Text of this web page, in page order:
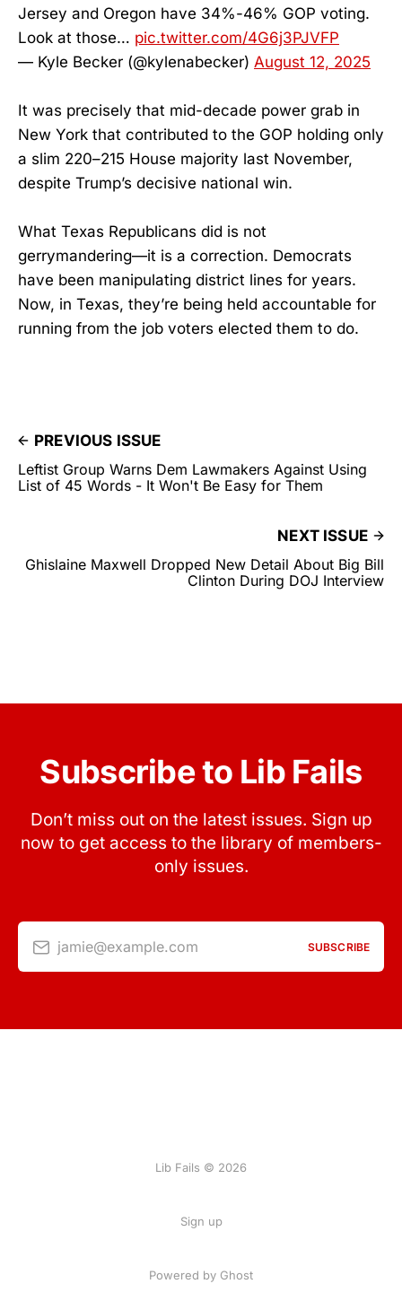
Jersey and Oregon have 34%-46% GOP voting.
Look at those… pic.twitter.com/4G6j3PJVFP
— Kyle Becker (@kylenabecker) August 12, 2025
It was precisely that mid-decade power grab in
New York that contributed to the GOP holding only
a slim 220–215 House majority last November,
despite Trump’s decisive national win.
What Texas Republicans did is not
gerrymandering—it is a correction. Democrats
have been manipulating district lines for years.
Now, in Texas, they’re being held accountable for
running from the job voters elected them to do.
PREVIOUS ISSUE
Leftist Group Warns Dem Lawmakers Against Using
List of 45 Words - It Won't Be Easy for Them
NEXT ISSUE
Ghislaine Maxwell Dropped New Detail About Big Bill
Clinton During DOJ Interview
Subscribe to Lib Fails
Don’t miss out on the latest issues. Sign up
now to get access to the library of members-
only issues.
jamie@example.com SUBSCRIBE
Lib Fails © 2026
Sign up
Powered by Ghost